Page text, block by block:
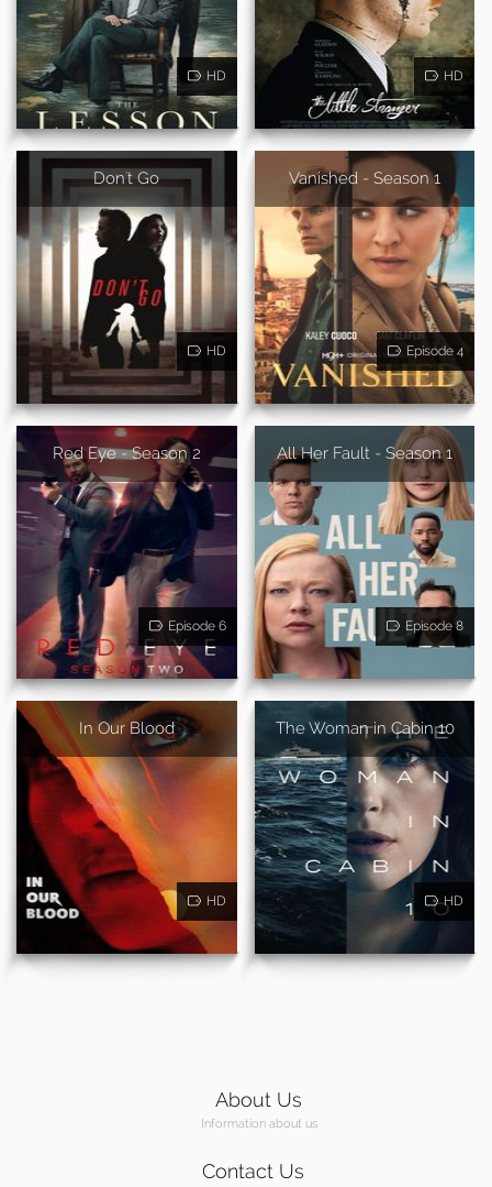
HD HD
Don't Go
HD
Vanished - Season 1
Episode 4
Red Eye - Season 2
Episode 6
All Her Fault - Season 1
Episode 8
In Our Blood
HD
The Woman in Cabin 10
HD
About Us
Information about us
Contact Us